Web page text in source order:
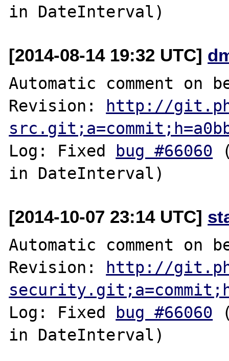
[2014-08-14 19:32 UTC]
Automatic comment on
Revision:
http://
Log: Fixed
bug #66060
[2014-10-07 23:14 UTC]
Automatic comment on
Revision:
http://
Log: Fixed
bug #66060